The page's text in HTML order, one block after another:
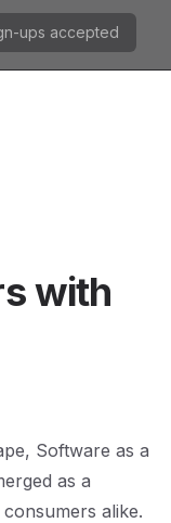
ups accepted
with
Software as a
as a
alike.